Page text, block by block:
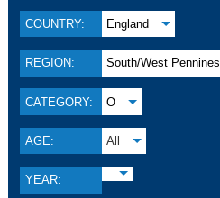
COUNTRY: England
REGION: South/West Pennines
CATEGORY: O
AGE: All
YEAR: